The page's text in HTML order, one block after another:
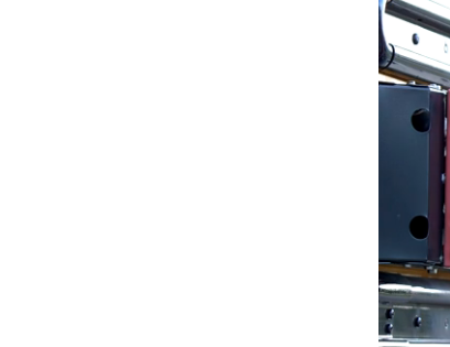
Stay
and
day.